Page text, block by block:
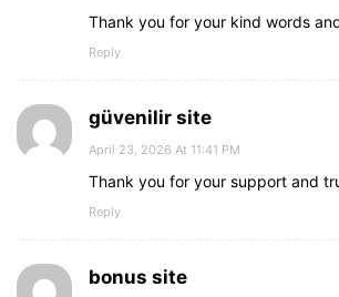
Thank you for your kind words
Reply
güvenilir site
April 23, 2026 At 11:41 PM
Thank you for your support and
Reply
bonus site